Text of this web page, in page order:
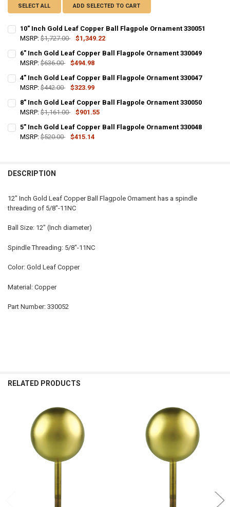
SELECT ALL ADD SELECTED TO CART
10" Inch Gold Leaf Copper Ball Flagpole Ornament 330051
MSRP: $1,727.00
$1,349.22
CURRENT
STOCK:
QUANTITY:
DECREASE QUANTITY OF 10" INCH GOLD LEAF COPPER BALL
INCREASE QUANTITY OF 10" INCH GOLD LEAF COPPER
6" Inch Gold Leaf Copper Ball Flagpole Ornament 330049
MSRP: $636.00
$494.98
CURRENT
STOCK:
QUANTITY:
DECREASE QUANTITY OF 6" INCH GOLD LEAF COPPER BALL
INCREASE QUANTITY OF 6" INCH GOLD LEAF COPPER
4" Inch Gold Leaf Copper Ball Flagpole Ornament 330047
MSRP: $442.00
$323.99
CURRENT
STOCK:
QUANTITY:
DECREASE QUANTITY OF 4" INCH GOLD LEAF COPPER BALL
INCREASE QUANTITY OF 4" INCH GOLD LEAF COPPER
8" Inch Gold Leaf Copper Ball Flagpole Ornament 330050
MSRP: $1,161.00
$901.55
CURRENT
STOCK:
QUANTITY:
DECREASE QUANTITY OF 8" INCH GOLD LEAF COPPER BALL
INCREASE QUANTITY OF 8" INCH GOLD LEAF COPPER
5" Inch Gold Leaf Copper Ball Flagpole Ornament 330048
MSRP: $520.00
$415.14
DESCRIPTION
12" Inch Gold Leaf Copper Ball Flagpole Ornament has a spindle
threading of 5/8"-11NC
Ball Size: 12" (Inch diameter)
Spindle Threading: 5/8"-11NC
Color: Gold Leaf Copper
Material: Copper
Part Number: 330052
RELATED PRODUCTS
Related
Products